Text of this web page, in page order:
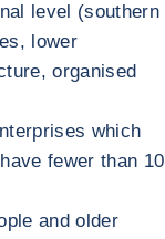
level (southern
lower
organised
which
fewer than 10
and older